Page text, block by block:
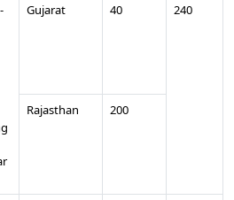
Gujarat 40 240
Rajasthan 200